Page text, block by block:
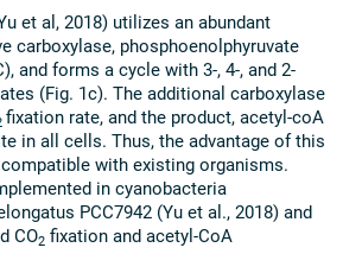
et al, 2018) utilizes an abundant
carboxylase, phosphoenolphyruvate
and forms a cycle with 3-, 4-, and 2-
(Fig. 1c). The additional carboxylase
fixation rate, and the product, acetyl-coA
in all cells. Thus, the advantage of this
with existing organisms.
in cyanobacteria
PCC7942 (Yu et al., 2018) and
CO2 fixation and acetyl-CoA